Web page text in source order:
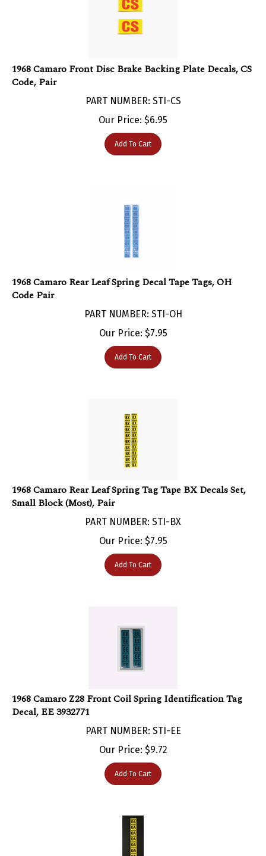
Code, Pair
Our Price:$ 6.95
Add To Cart
Code Pair
Our Price:$ 7.95
Add To Cart
Small Block (Most), Pair
PART NUMBER: STI-BX
Our Price:$ 7.95
Add To Cart
Decal, EE 3932771
PART NUMBER: STI-EE
Our Price:$ 9.72
Add To Cart